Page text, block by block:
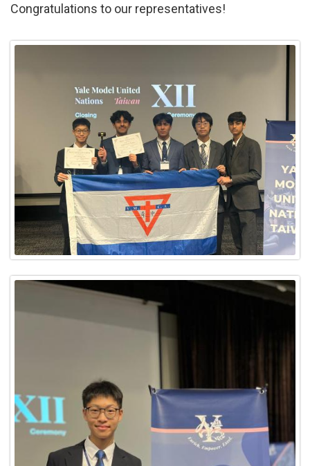
Congratulations to our representatives!